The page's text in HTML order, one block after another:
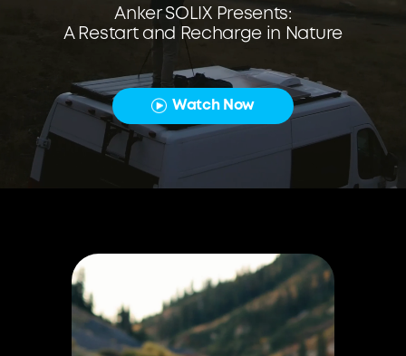
Anker SOLIX Presents:
A Restart and Recharge in Nature
Watch Now